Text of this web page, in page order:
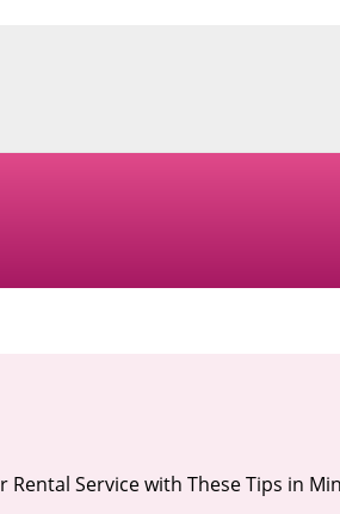
Rental Service with These Tips in